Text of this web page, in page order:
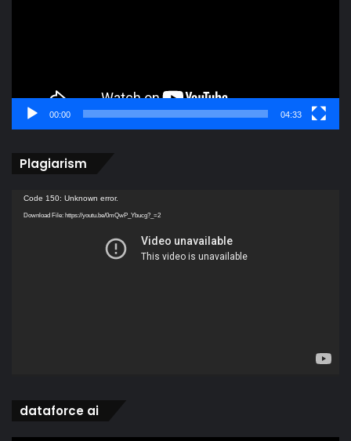
00:00 04:33
Plagiarism
Video
Player
Code 150: Unknown error.
Download File: https://youtu.be/0mQwP_Ybucg?_=2
dataforce ai